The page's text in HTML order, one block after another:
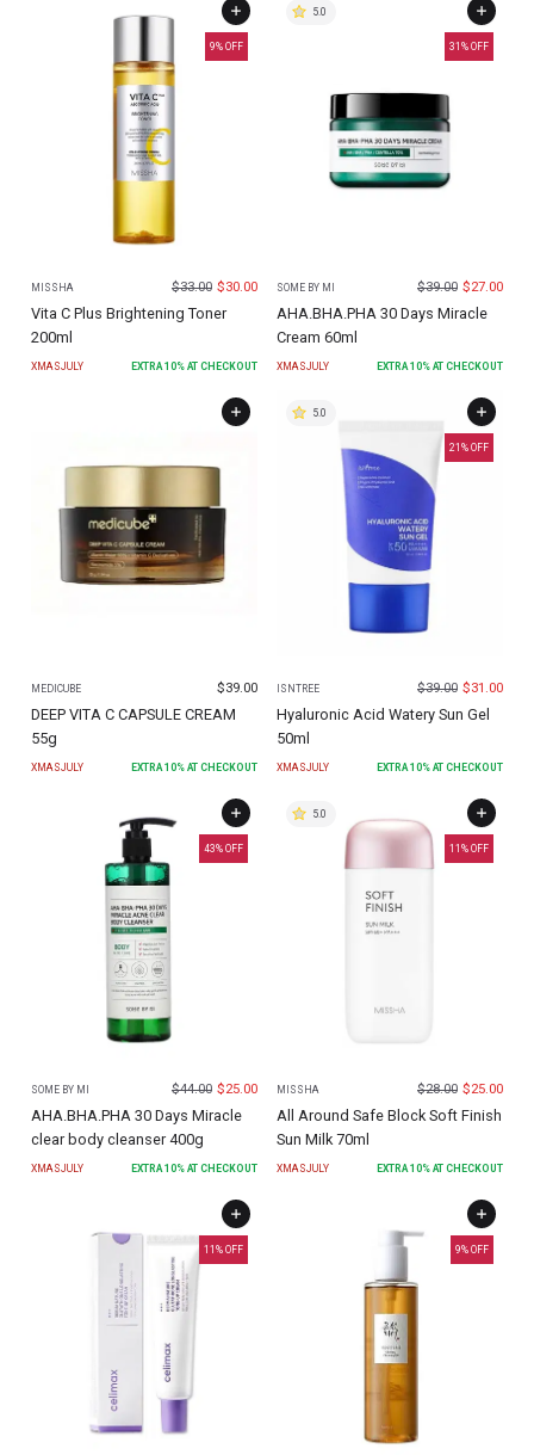
9% OFF
MISSHA $33.00 $30.00
Vita C Plus Brightening Toner
200ml
XMASJULY EXTRA 10% AT CHECKOUT
31 % OFF
5.0
SOME BY MI $39.00 $27.00
AHA.BHA.PHA 30 Days Miracle
Cream 60ml
XMASJULY EXTRA 10% AT CHECKOUT
MEDICUBE $39.00
DEEP VITA C CAPSULE CREAM
55g
XMASJULY EXTRA 10% AT CHECKOUT
21 % OFF
5.0
ISNTREE $39.00 $31.00
Hyaluronic Acid Watery Sun Gel
50ml
XMASJULY EXTRA 10% AT CHECKOUT
43% OFF
SOME BY MI $44.00 $25.00
AHA.BHA.PHA 30 Days Miracle
clear body cleanser 400g
XMASJULY EXTRA 10% AT CHECKOUT
11 % OFF
5.0
MISSHA $28.00 $25.00
All Around Safe Block Soft Finish
Sun Milk 70ml
XMASJULY EXTRA 10% AT CHECKOUT
11 % OFF 9% OFF